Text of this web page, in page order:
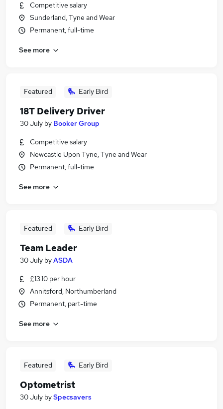
Competitive salary
Sunderland, Tyne and Wear
Permanent, full-time
See more
Featured Early Bird
18T Delivery Driver
30 July by Booker Group
Competitive salary
Newcastle Upon Tyne, Tyne and Wear
Permanent, full-time
See more
Featured Early Bird
Team Leader
30 July byASDA
£13.10 per hour
Annitsford, Northumberland
Permanent, part-time
See more
Featured Early Bird
Optometrist
30 July bySpecsavers